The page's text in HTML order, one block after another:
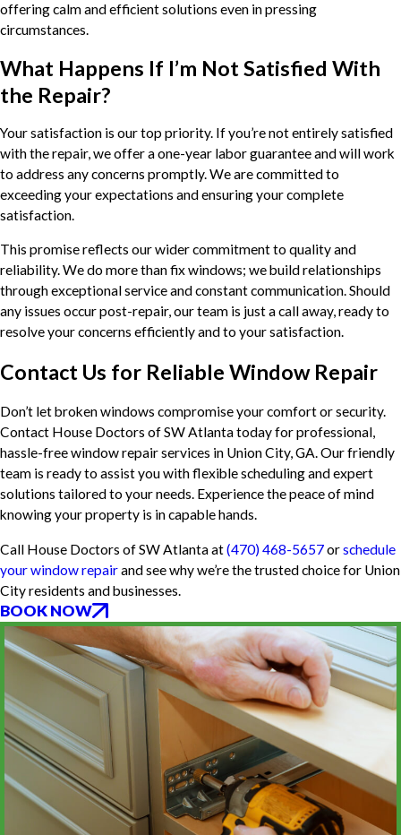
offering calm and efficient solutions even in pressing
circumstances.
What Happens If I’m Not Satisfied With
the Repair?
Your satisfaction is our top priority. If you’re not entirely satisfied
with the repair, we offer a one-year labor guarantee and will work
to address any concerns promptly. We are committed to
exceeding your expectations and ensuring your complete
satisfaction.
This promise reflects our wider commitment to quality and
reliability. We do more than fix windows; we build relationships
through exceptional service and constant communication. Should
any issues occur post-repair, our team is just a call away, ready to
resolve your concerns efficiently and to your satisfaction.
Contact Us for Reliable Window Repair
Don’t let broken windows compromise your comfort or security.
Contact House Doctors of SW Atlanta today for professional,
hassle-free window repair services in Union City, GA. Our friendly
team is ready to assist you with flexible scheduling and expert
solutions tailored to your needs. Experience the peace of mind
knowing your property is in capable hands.
Call House Doctors of SW Atlanta at(470) 468-5657orschedule
your window repairand see why we’re the trusted choice for Union
City residents and businesses.
BOOK NOW